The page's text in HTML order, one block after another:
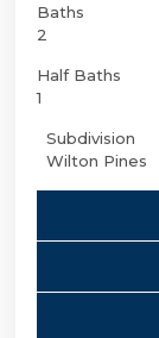
Baths
2
Half Baths
1
Subdivision
Wilton Pines